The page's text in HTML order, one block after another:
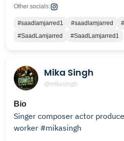
Other socials:
#saadlamjarred1 #saadlamjarred
#SaadLamjarred
#SaadLamjarred1
Mika Singh
@mikasingh
Bio
Singer composer actor producer writer and social
worker #mikasingh